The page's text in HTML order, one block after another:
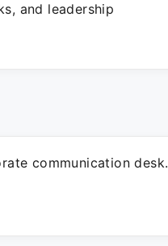
and leadership
communication desk.